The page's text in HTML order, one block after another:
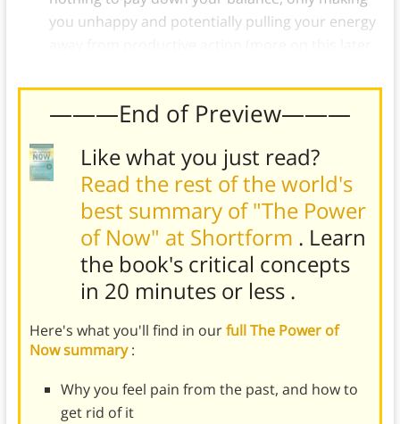
you unhappy and potentially pulling your energy
———End of Preview———
Like what you just read?
Read the rest of the world's
best summary of "The Power
of Now" at Shortform . Learn
the book's critical concepts
in 20 minutes or less .
Here's what you'll find in ourfull The Power of
Now summary:
Why you feel pain from the past, and how to
get rid of it